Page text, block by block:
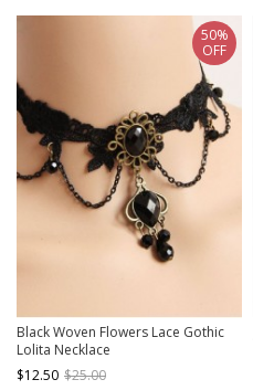
Black Woven Flowers Lace Gothic
Lolita Necklace
$12.50 $25.00
50%
OFF